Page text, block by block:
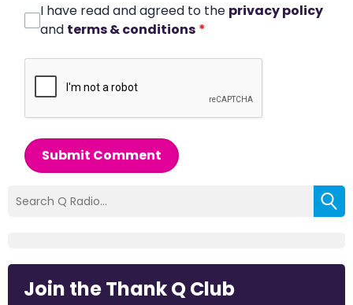
I have read and agreed to the privacy policy
and terms & conditions *
Submit Comment
Join the Thank Q Club